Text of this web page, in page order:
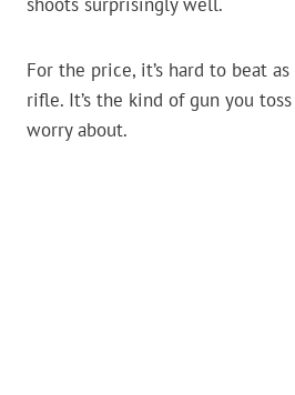
For the price, it’s hard to beat
rifle. It’s the kind of gun you
worry about.